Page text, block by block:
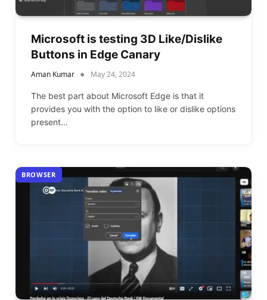
Microsoft is testing 3D Like/Dislike
Buttons in Edge Canary
Aman Kumar May 24, 2024
The best part about Microsoft Edge is that it
provides you with the option to like or dislike options
present…
BROWSER